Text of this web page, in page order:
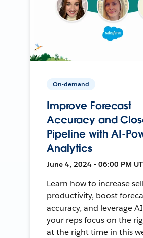
On-demand
Improve Forecast
Accuracy and
Pipeline with AI-
Analytics
June 4, 2024 • 06:00 PM
Learn how to increase
productivity, boost
accuracy, and leverage
your reps focus on the
at the right time in this